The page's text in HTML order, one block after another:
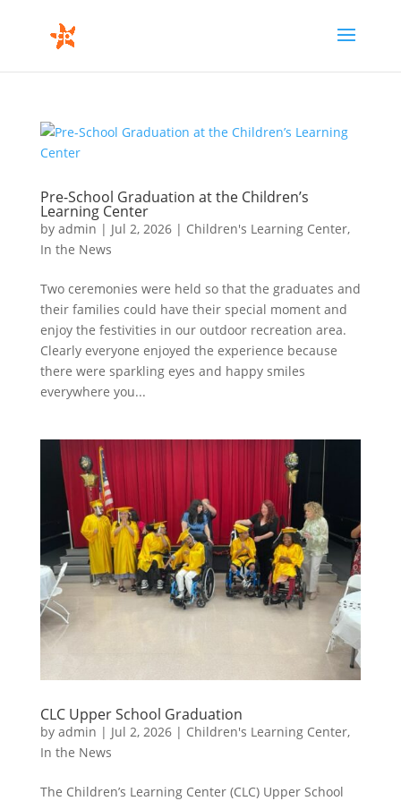
Pre-School Graduation at the Children’s
Learning Center
by admin | Jul 2, 2026| Children's Learning Center,
In the News
Two ceremonies were held so that the graduates and
their families could have their special moment and
enjoy the festivities in our outdoor recreation area.
Clearly everyone enjoyed the experience because
there were sparkling eyes and happy smiles
everywhere you...
CLC Upper School Graduation
by admin | Jul 2, 2026| Children's Learning Center,
In the News
The Children’s Learning Center (CLC) Upper School